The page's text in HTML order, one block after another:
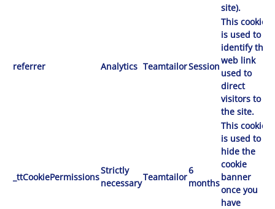
site).
referrer Analytics TeamtailorSession
This cookie
is used to
identify the
web link
used to
direct
visitors to
the site.
_ttCookiePermissions
Strictly
necessary
Teamtailor
6
months
This cookie
is used to
hide the
cookie
banner
once you
have